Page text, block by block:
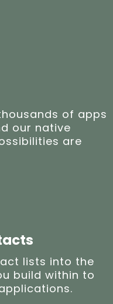
of apps
our native
are
lists into the
build within to